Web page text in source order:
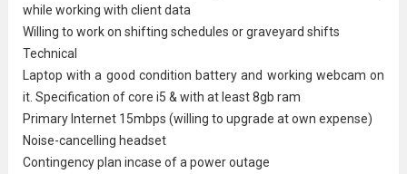
while working with client data
Willing to work on shifting schedules orgraveyard shifts
Technical
Laptop with a good condition battery and working webcam on
it. Specification of core i5 & with at least 8gb ram
Primary Internet 15mbps (willing to upgrade at own expense)
Noise-cancelling headset
Contingency plan incase of a power outage